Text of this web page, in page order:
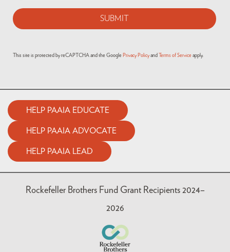
This site is protected by reCAPTCHA and the Google Privacy Policy and Terms of Service apply.
HELP PAAIA EDUCATE
HELP PAAIA ADVOCATE
HELP PAAIA LEAD
Rockefeller Brothers Fund Grant Recipients 2024–
2026